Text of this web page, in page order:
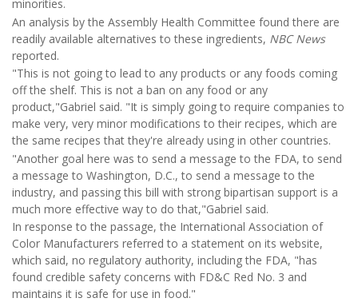
minorities.
An analysis by the Assembly Health Committee found there are
readily available alternatives to these ingredients, NBC News
reported.
"This is not going to lead to any products or any foods coming
off the shelf. This is not a ban on any food or any
product,"Gabriel said. "It is simply going to require companies to
make very, very minor modifications to their recipes, which are
the same recipes that they're already using in other countries.
"Another goal here was to send a message to the FDA, to send
a message to Washington, D.C., to send a message to the
industry, and passing this bill with strong bipartisan support is a
much more effective way to do that,"Gabriel said.
In response to the passage, the International Association of
Color Manufacturers referred to a statement on its website,
which said, no regulatory authority, including the FDA, "has
found credible safety concerns with FD&C Red No. 3 and
maintains it is safe for use in food."